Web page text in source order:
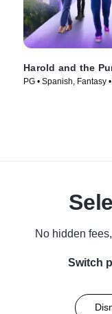
Harold and the
PG • Spanish, Fantasy
No hidden
Switch